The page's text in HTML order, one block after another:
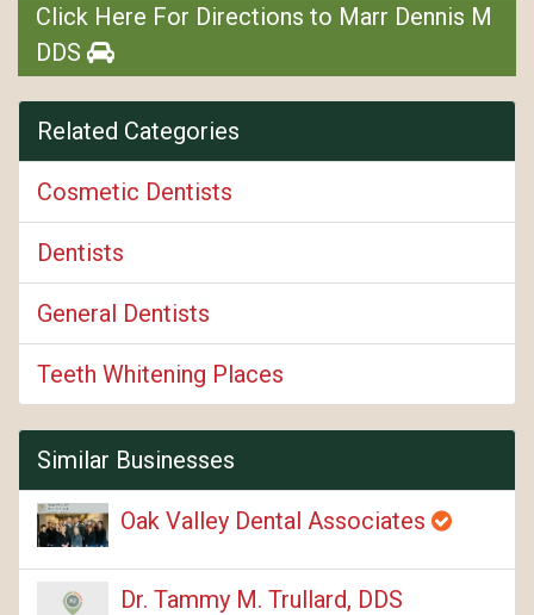
Click Here For Directions to Marr Dennis M
DDS
Related Categories
Cosmetic Dentists
Dentists
General Dentists
Teeth Whitening Places
Similar Businesses
Oak Valley Dental Associates
Dr. Tammy M. Trullard, DDS